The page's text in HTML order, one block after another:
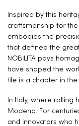
Inspired by this
craftsmanship for
embodies the
that defined the
NOBILITA pays
have shaped the
tile is a chapter in
In Italy, where rolling
Modena. For
and innovators who